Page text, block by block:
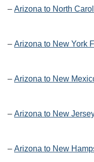
– Arizona to North
– Arizona to New York
– Arizona to New
– Arizona to New
– Arizona to New